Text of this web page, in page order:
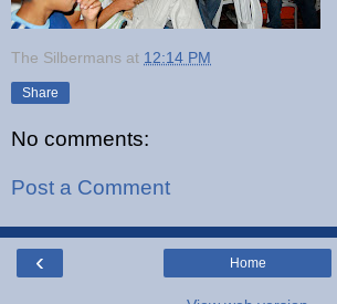
The Silbermans at 12:14 PM
Share
No comments:
Post a Comment
‹ Home